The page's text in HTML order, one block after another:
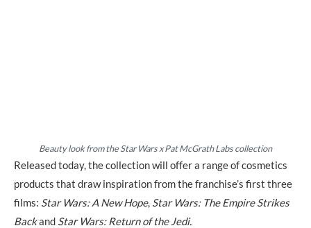
Beauty look fromthe Star Wars x Pat McGrath Labs collection
Released today, the collection will offer a range of cosmetics
products that draw inspiration from the franchise’s first three
films: Star Wars: A New Hope, Star Wars: The Empire Strikes
Backand Star Wars: Return of the Jedi.